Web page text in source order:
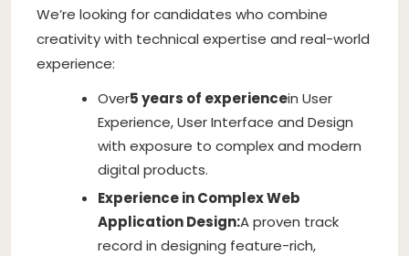
We’re looking for candidates who combine
creativity with technical expertise and real-world
experience:
Over5 years of experiencein User
Experience, User Interface and Design
with exposure to complex and modern
digital products.
Experience in Complex Web
Application Design:A proven track
record in designing feature-rich,